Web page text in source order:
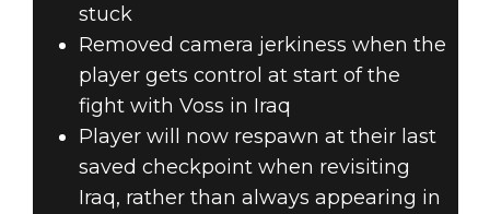
stuck
Removed camera jerkiness when the
player gets control at start of the
fight with Voss in Iraq
Player will now respawn at their last
saved checkpoint when revisiting
Iraq, rather than always appearing in